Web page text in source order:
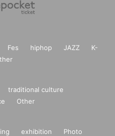
Fes hiphop JAZZ
K-
traditional culture
Other
exhibition
Photo